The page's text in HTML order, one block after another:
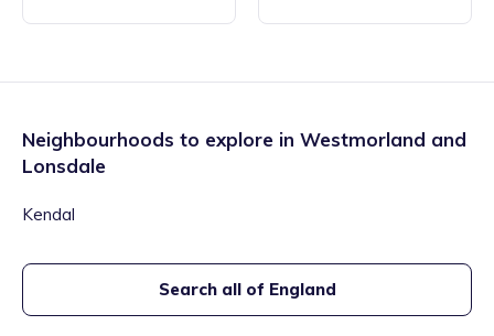
Neighbourhoods to explore in Westmorland and
Lonsdale
Kendal
Search all of England